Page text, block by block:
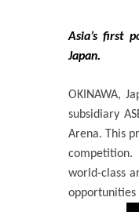
Asia’s first
Japan.
OKINAWA,
subsidiary
Arena. This
competition.
world-class
opportunities